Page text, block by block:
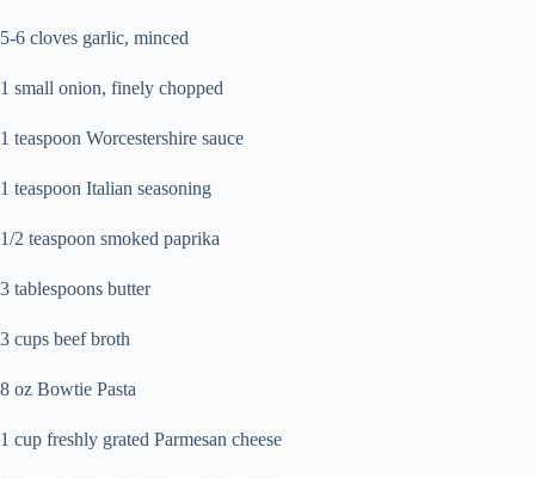
5-6 cloves garlic, minced
1 small onion, finely chopped
1 teaspoon Worcestershire sauce
1 teaspoon Italian seasoning
1/2 teaspoon smoked paprika
3 tablespoons butter
3 cups beef broth
8 oz Bowtie Pasta
1 cup freshly grated Parmesan cheese